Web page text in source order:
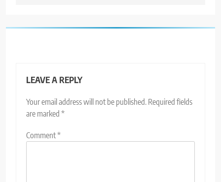
LEAVE A REPLY
Your email address will not be published. Required fields
are marked *
Comment*